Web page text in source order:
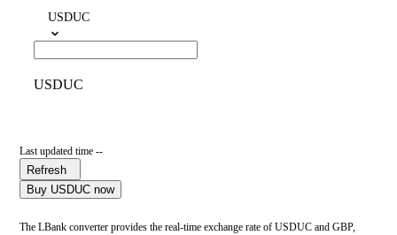
USDUC
USDUC
Last updated time --
Refresh
Buy USDUC now
The LBank converter provides the real-time exchange rate of USDUC and GBP,